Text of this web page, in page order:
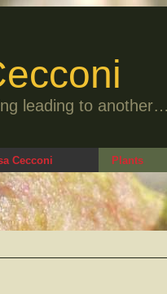
leading to another…
Cecconi Plants